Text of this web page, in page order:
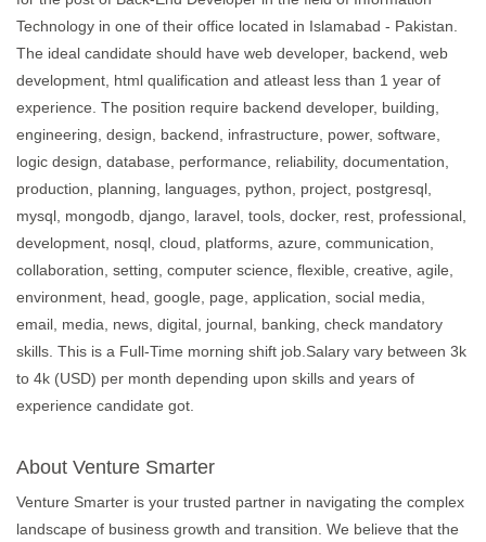
Technology in one of their office located in Islamabad - Pakistan.
The ideal candidate should have web developer, backend, web
development, html qualification and atleast less than 1 year of
experience. The position require backend developer, building,
engineering, design, backend, infrastructure, power, software,
logic design, database, performance, reliability, documentation,
production, planning, languages, python, project, postgresql,
mysql, mongodb, django, laravel, tools, docker, rest, professional,
development, nosql, cloud, platforms, azure, communication,
collaboration, setting, computer science, flexible, creative, agile,
environment, head, google, page, application, social media,
email, media, news, digital, journal, banking, check mandatory
skills. This is a Full-Time morning shift job.Salary vary between 3k
to 4k (USD) per month depending upon skills and years of
experience candidate got.
About Venture Smarter
Venture Smarter is your trusted partner in navigating the complex
landscape of business growth and transition. We believe that the